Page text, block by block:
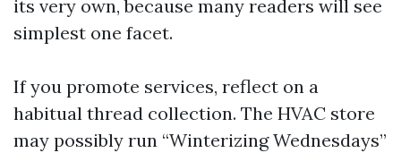
its very own, because many readers will see
simplest one facet.
If you promote services, reflect on a
habitual thread collection. The HVAC store
may possibly run “Winterizing Wednesdays”